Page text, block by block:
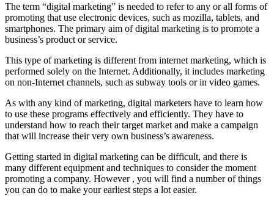
The term “digital marketing” is needed to refer to any or all forms of
promoting that use electronic devices, such as mozilla, tablets, and
smartphones. The primary aim of digital marketing is to promote a
business’s product or service.
This type of marketing is different from internet marketing, which is
performed solely on the Internet. Additionally, it includes marketing
on non-Internet channels, such as subway tools or in video games.
As with any kind of marketing, digital marketers have to learn how
to use these programs effectively and efficiently. They have to
understand how to reach their target market and make a campaign
that will increase their very own business’s awareness.
Getting started in digital marketing can be difficult, and there is
many different equipment and techniques to consider the moment
promoting a company. However , you will find a number of things
you can do to make your earliest steps a lot easier.